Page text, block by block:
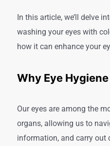
In this article, we’ll delve
washing your eyes with
how it can enhance your
Why Eye
Our eyes are among the
organs, allowing us to
information, and carry out